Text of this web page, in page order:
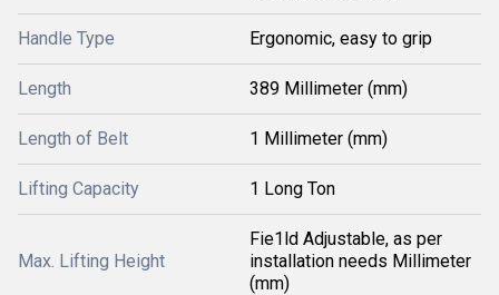
Handle Type Ergonomic, easy to grip
Length 389 Millimeter (mm)
Length of Belt 1 Millimeter (mm)
Lifting Capacity 1 Long Ton
Max. Lifting Height
Fie1ld Adjustable, as per
installation needs Millimeter
(mm)